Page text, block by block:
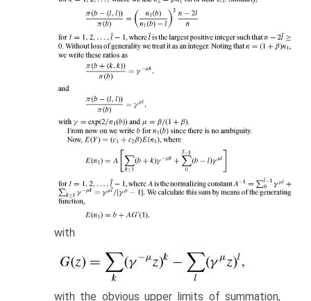
with
with the obvious upper limits of summation,